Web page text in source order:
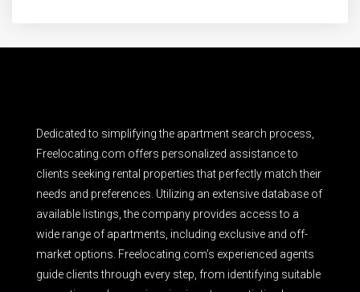
Dedicated to simplifying the apartment search process,
Freelocating.com offers personalized assistance to
clients seeking rental properties that perfectly match their
needs and preferences. Utilizing an extensive database of
available listings, the company provides access to a
wide range of apartments, including exclusive and off-
market options. Freelocating.com’s experienced agents
guide clients through every step, from identifying suitable